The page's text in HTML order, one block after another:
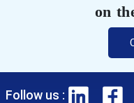
on
Follow us :